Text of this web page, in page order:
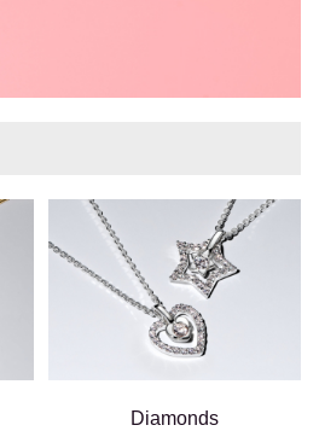
Diamonds